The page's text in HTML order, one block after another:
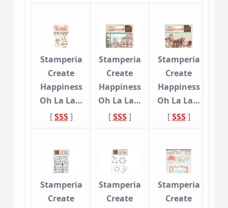
Stamperia
Create
Happiness
Oh La La…
[SSS]
Stamperia
Create
Happiness
Oh La La…
[SSS]
Stamperia
Create
Happiness
Oh La La…
[SSS]
Stamperia
Create
Stamperia
Create
Stamperia
Create